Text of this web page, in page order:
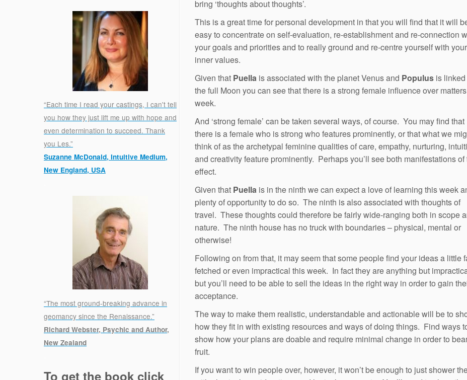
“Each time I read your castings, I can't tell
you how they just lift me up with hope and
even determination to succeed. Thank
you Les.”
Suzanne McDonald, Intuitive Medium,
New England, USA
“The most ground-breaking advance in
geomancy since the Renaissance.”
Richard Webster, Psychic and Author,
New Zealand
To get the book click
bring ‘thoughts about thoughts’.
This is a great time for personal development in that you will find that it will
easy to concentrate on self-evaluation, re-establishment and re-connection
your goals and priorities and to really ground and re-centre yourself with your
inner values.
Given that Puella is associated with the planet Venus and Populus is linked
the full Moon you can see that there is a strong female influence over
week.
And ‘strong female’ can be taken several ways, of course. You may find that
there is a female who is strong who features prominently, or that what we
think of as the archetypal feminine qualities of care, empathy, nurturing,
and creativity feature prominently. Perhaps you’ll see both manifestations of
effect.
Given that Puella is in the ninth we can expect a love of learning this week
plenty of opportunity to do so. The ninth is also associated with thoughts of
travel. These thoughts could therefore be fairly wide-ranging both in scope
nature. The ninth house has no truck with boundaries – physical, mental or
otherwise!
Following on from that, it may seem that some people find your ideas a little
fetched or even impractical this week. In fact they are anything but
but you’ll need to be able to sell the ideas in the right way in order to gain
acceptance.
The way to make them realistic, understandable and actionable will be to
how they fit in with existing resources and ways of doing things. Find ways
show how your plans are doable and require minimal change in order to
fruit.
If you want to win people over, however, it won’t be enough to just shower